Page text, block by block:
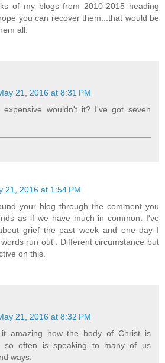
of my blogs from 2010-2015 heading
you can recover them...that would be
all.
21, 2016 at 8:31 PM
wouldn't it? I've got seven
21, 2016 at 1:54 PM
your blog through the comment you
as if we have much in common. I've
grief the past week and one day I
run out'. Different circumstance but
on this.
21, 2016 at 8:32 PM
it amazing how the body of Christ is
so often is speaking to many of us
ways.